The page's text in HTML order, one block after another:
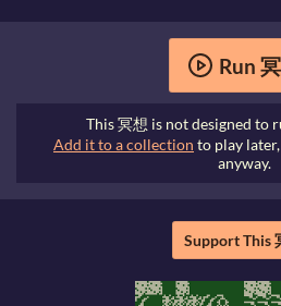
Run
This 冥想 is not designed to
Add it to a collection to play
anyway.
Support This